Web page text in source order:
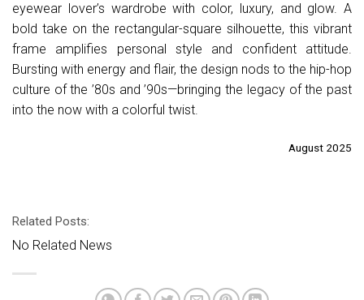
eyewear lover’s wardrobe with color, luxury, and glow. A
bold take on the rectangular-square silhouette, this vibrant
frame amplifies personal style and confident attitude.
Bursting with energy and flair, the design nods to the hip-hop
culture of the ’80s and ’90s—bringing the legacy of the past
into the now with a colorful twist.
August 2025
Related Posts:
No Related News